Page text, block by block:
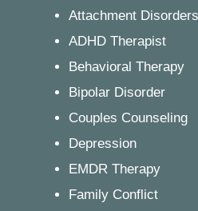
Attachment Disorders
ADHD Therapist
Behavioral Therapy
Bipolar Disorder
Couples Counseling
Depression
EMDR Therapy
Family Conflict